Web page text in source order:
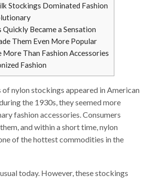
Stockings Dominated Fashion
Became a Sensation
Them Even More Popular
Than Fashion Accessories
Fashion
nylon stockings appeared in American
the 1930s, they seemed more
fashion accessories. Consumers
and within a short time, nylon
of the hottest commodities in the
today. However, these stockings